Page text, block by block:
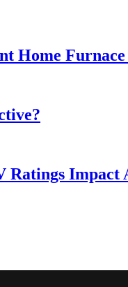
Home
Ratings Impact